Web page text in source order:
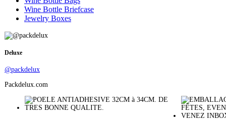
Wine Bottle Briefcase
Jewelry Boxes
Deluxe
@packdelux
Packdelux.com